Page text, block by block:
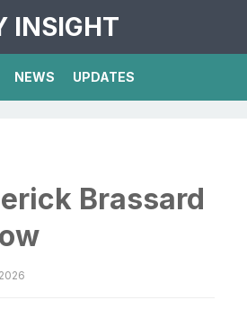
INSIGHT
NEWS UPDATES
Brassard